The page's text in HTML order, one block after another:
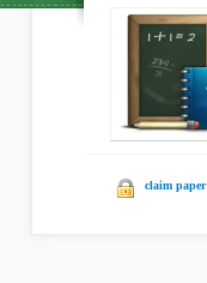
claim paper